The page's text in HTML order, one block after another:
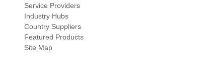
Service Providers
Industry Hubs
Country Suppliers
Featured Products
Site Map